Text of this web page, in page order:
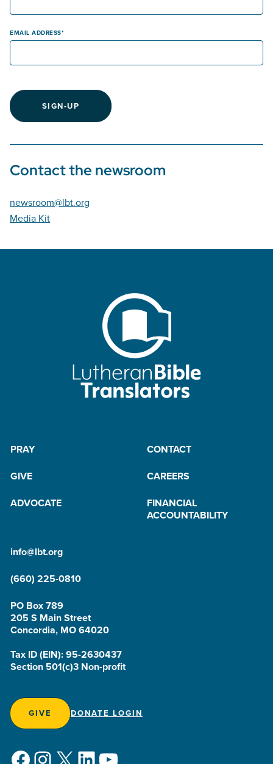
EMAIL ADDRESS
SIGN-UP
Contact the newsroom
newsroom@lbt.org
Media Kit
PRAY
CONTACT
GIVE
CAREERS
ADVOCATE
FINANCIAL
ACCOUNTABILITY
info@lbt.org
(660) 225-0810
PO Box 789
205 S Main Street
Concordia, MO 64020
Tax ID (EIN): 95-2630437
Section 501(c)3 Non-profit
GIVE DONATE LOGIN